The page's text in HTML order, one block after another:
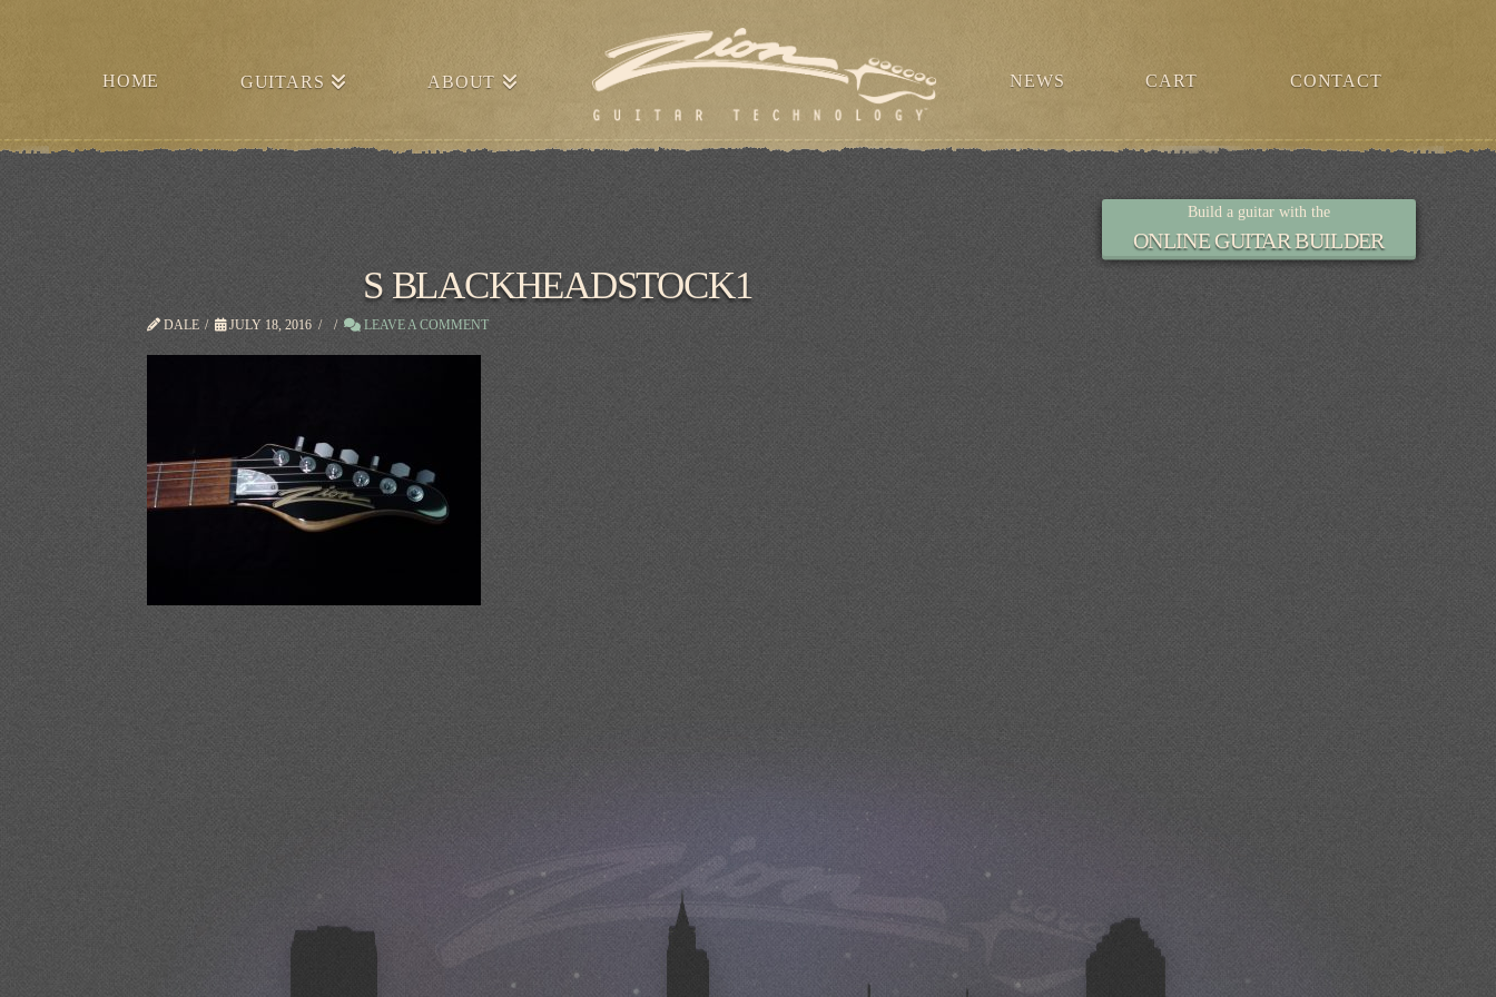
HOME GUITARS ABOUT NEWS CART CONTACT
S BLACKHEADSTOCK1
DALE JULY 18, 2016 LEAVE A COMMENT
Build a guitar with the
ONLINE GUITAR BUILDER